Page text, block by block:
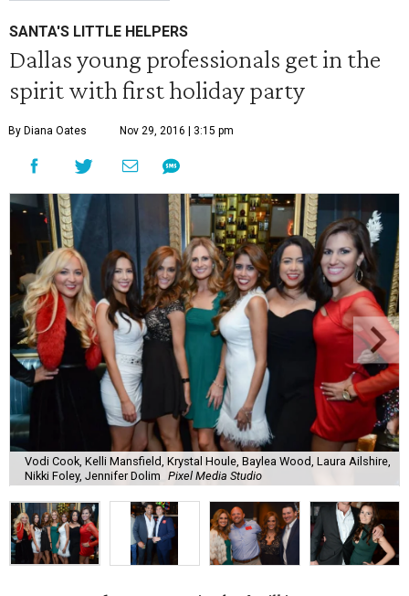
SANTA'S LITTLE HELPERS
Dallas young professionals get in the
spirit with first holiday party
By Diana Oates Nov 29, 2016 | 3:15 pm
Vodi Cook, Kelli Mansfield, Krystal Houle, Baylea Wood, Laura Ailshire,
Nikki Foley, Jennifer Dolim Pixel Media Studio